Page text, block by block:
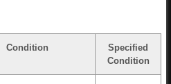
Condition
Specified
Condition